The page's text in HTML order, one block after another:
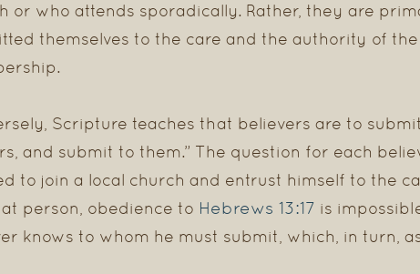
or who attends sporadically. Rather, they are
themselves to the care and the authority of
Scripture teaches that believers are to
and submit to them.” The question for each
to join a local church and entrust himself to the
person, obedience to Hebrews 13:17 is
knows to whom he must submit, which, in turn,